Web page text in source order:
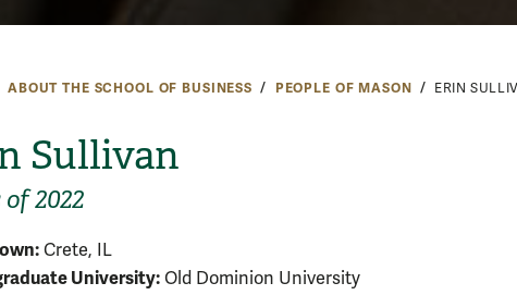
ABOUT THE SCHOOL OF BUSINESS PEOPLE OF MASON ERIN
Sullivan
of 2022
Crete, IL
University: Old Dominion University